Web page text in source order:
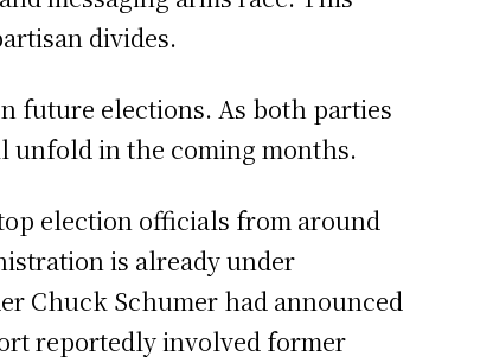
divides.
future elections. As both parties
unfold in the coming months.
election officials from around
is already under
Chuck Schumer had announced
reportedly involved former